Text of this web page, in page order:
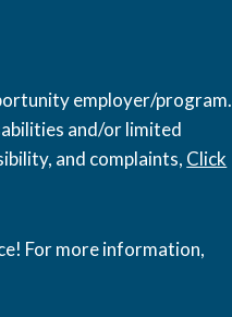
employer/program.
and/or limited
and complaints, Click
For more information,